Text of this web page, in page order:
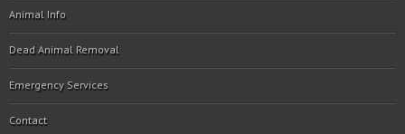
Animal Info
Dead Animal Removal
Emergency Services
Contact